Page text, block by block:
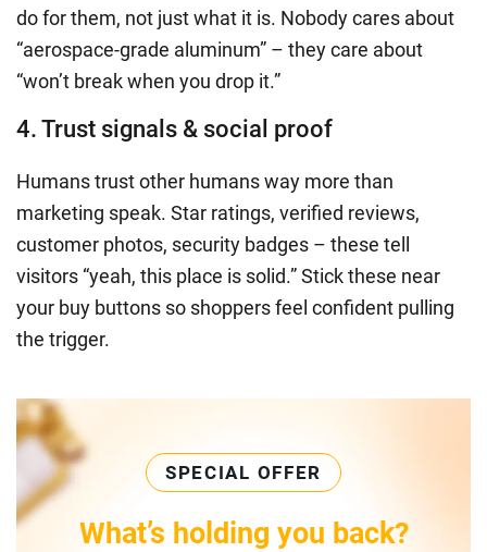
do for them, not just what it is. Nobody cares about
“aerospace-grade aluminum” – they care about
“won’t break when you drop it.”
4. Trust signals & social proof
Humans trust other humans way more than
marketing speak. Star ratings, verified reviews,
customer photos, security badges – these tell
visitors “yeah, this place is solid.” Stick these near
your buy buttons so shoppers feel confident pulling
the trigger.
SPECIAL OFFER
What’s holding you back?